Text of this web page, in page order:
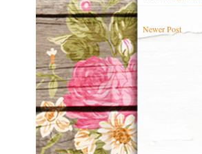
Newer Post